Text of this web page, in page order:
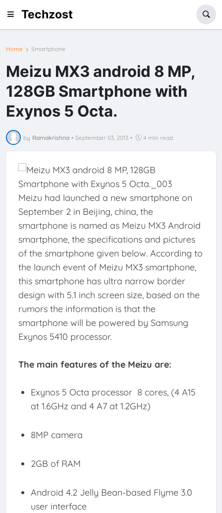
Techzost
Home Smartphone
Meizu MX3 android 8 MP,
128GB Smartphone with
Exynos 5 Octa.
by Ramakrishna • September 03, 2013 • 4 min read
Meizu had launched a new smartphone on
September 2 in Beijing, china, the
smartphone is named as Meizu MX3 Android
smartphone, the specifications and pictures
of the smartphone given below. According to
the launch event of Meizu MX3 smartphone,
this smartphone has ultra narrow border
design with 5.1 inch screen size, based on the
rumors the information is that the
smartphone will be powered by Samsung
Exynos 5410 processor.
The main features of the Meizu are:
Exynos 5 Octa processor 8 cores, (4 A15
at 1.6GHz and 4 A7 at 1.2GHz)
8MP camera
2GB of RAM
Android 4.2 Jelly Bean-based Flyme 3.0
user interface